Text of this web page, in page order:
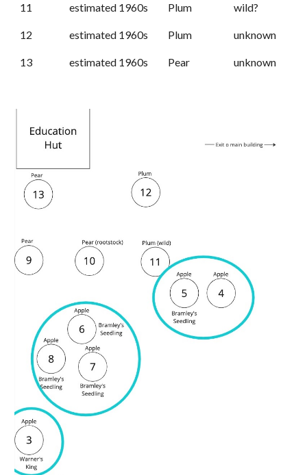
11 estimated 1960s Plum wild?
12 estimated 1960s Plum unknown
13 estimated 1960s Pear unknown